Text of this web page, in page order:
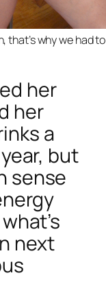
that’s why we had
her
her
a
but
sense
next